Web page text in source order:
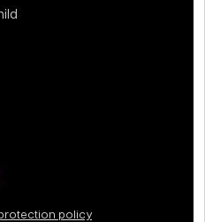
policy